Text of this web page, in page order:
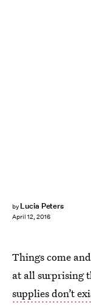
by Lucia Peters
April 12, 2016
Things come
at all surprising
supplies don’t